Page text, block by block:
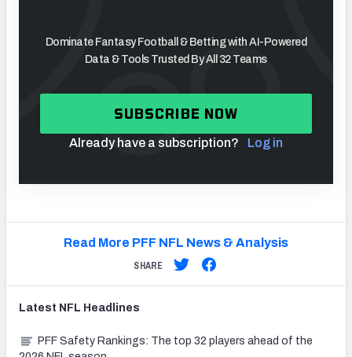
Dominate Fantasy Football & Betting with AI-Powered
Data & Tools Trusted By All 32 Teams
SUBSCRIBE NOW
Already have a subscription? Log in
Read More PFF NFL News & Analysis
SHARE
Latest NFL Headlines
PFF Safety Rankings: The top 32 players ahead of the